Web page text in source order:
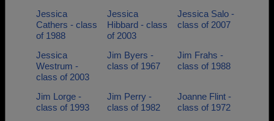
Jessica
Cathers - class
of 1988
Jessica
Hibbard - class
of 2003
Jessica Salo -
class of 2007
Jessica
Westrum -
class of 2003
Jim Byers -
class of 1967
Jim Frahs -
class of 1988
Jim Lorge -
class of 1993
Jim Perry -
class of 1982
Joanne Flint -
class of 1972